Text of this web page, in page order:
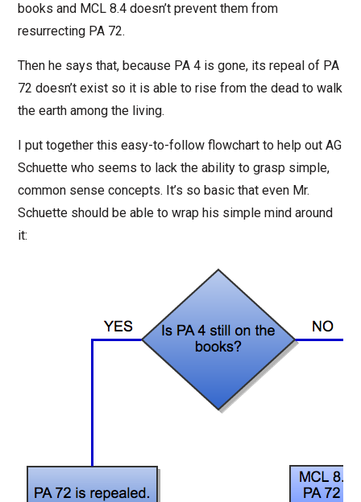
books and MCL 8.4 doesn’t prevent them from
resurrecting PA 72.
Then he says that, because PA 4 is gone, its repeal of PA
72 doesn’t exist so it is able to rise from the dead to walk
the earth among the living.
I put together this easy-to-follow flowchart to help out AG
Schuette who seems to lack the ability to grasp simple,
common sense concepts. It’s so basic that even Mr.
Schuette should be able to wrap his simple mind around
it: